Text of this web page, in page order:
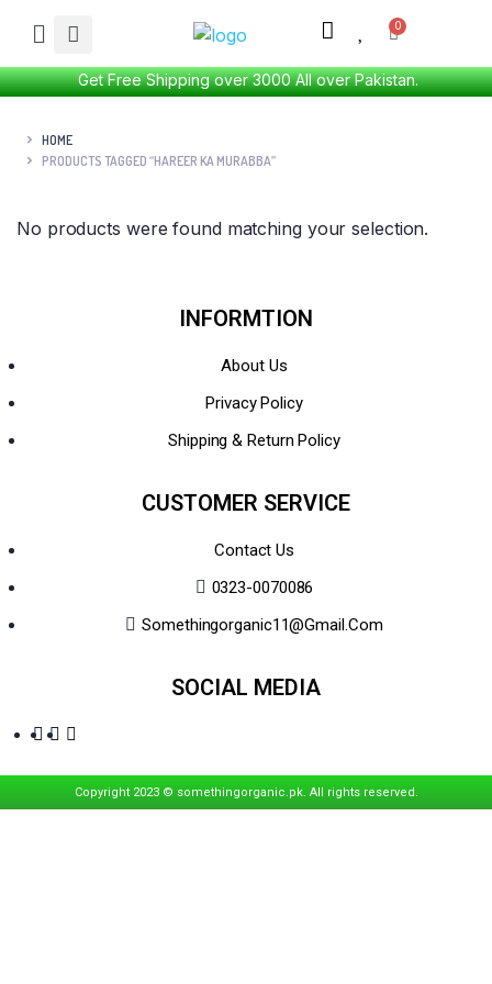
Get Free Shipping over 3000 All over Pakistan.
HOME
PRODUCTS TAGGED “HAREER KA MURABBA”
No products were found matching your selection.
INFORMTION
About Us
Privacy Policy
Shipping & Return Policy
CUSTOMER SERVICE
Contact Us
0323-0070086
Somethingorganic11@gmail.com
SOCIAL MEDIA
Copyright 2023 © somethingorganic.pk. All rights reserved.